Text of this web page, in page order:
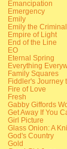
Emancipation
Emergency
Emily
Emily the Criminal
Empire of Light
End of the Line
EO
Eternal Spring
Everything
Family Squares
Fiddler's Journey
Fire of Love
Fresh
Gabby Giffords
Get Away If You
Girl Picture
Glass Onion: A
God's Country
Gold